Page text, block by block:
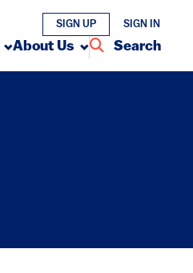
About Us Search
SIGN UP SIGN IN